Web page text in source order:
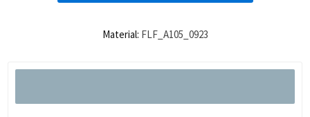
Material: FLF_A105_0923